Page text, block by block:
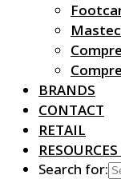
BRANDS
CONTACT
RETAIL
Search for: